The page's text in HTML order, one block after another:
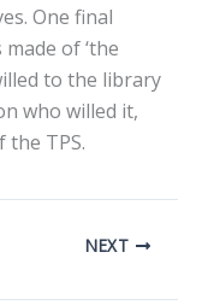
One final
of ‘the
to the library
who willed it,
TPS.
NEXT